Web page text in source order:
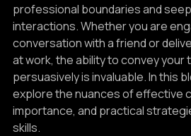
Effective communication is a skill
professional boundaries and
interactions. Whether you are
conversation with a friend or
at work, the ability to convey your
persuasively is invaluable. In this
explore the nuances of effective
importance, and practical